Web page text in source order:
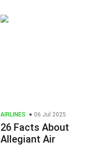
AIRLINES 06 Jul 2025
26 Facts About
Allegiant Air